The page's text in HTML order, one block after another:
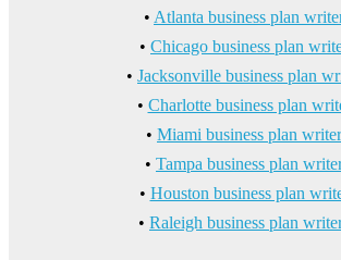
• Atlanta business plan
• Chicago business plan
• Jacksonville business plan
• Charlotte business plan
• Miami business plan writer
• Tampa business plan
• Houston business plan
• Raleigh business plan